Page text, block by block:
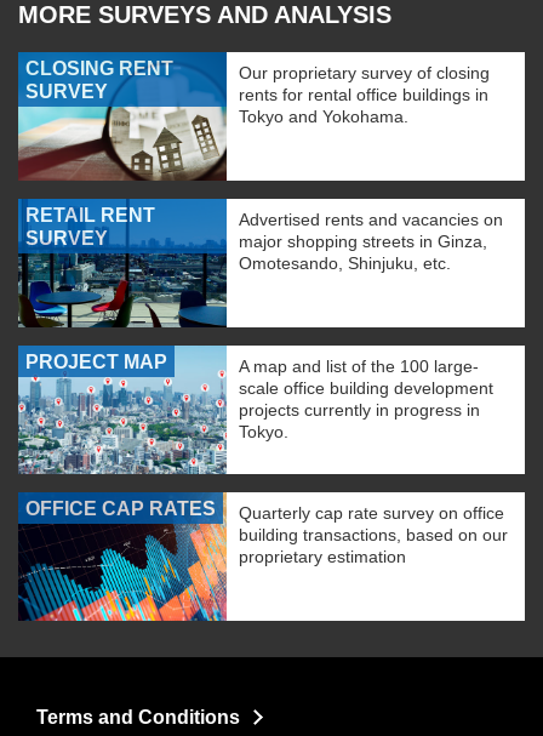
MORE SURVEYS AND ANALYSIS
CLOSING RENT
SURVEY
Our proprietary survey of closing
rents for rental office buildings in
Tokyo and Yokohama.
RETAIL RENT
SURVEY
Advertised rents and vacancies on
major shopping streets in Ginza,
Omotesando, Shinjuku, etc.
PROJECT MAP
A map and list of the 100 large-
scale office building development
projects currently in progress in
Tokyo.
OFFICE CAP RATES
Quarterly cap rate survey on office
building transactions, based on our
proprietary estimation
Terms and Conditions